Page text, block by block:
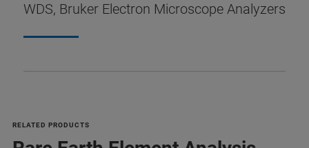
WDS, Bruker Electron Microscope Analyzers
RELATED PRODUCTS